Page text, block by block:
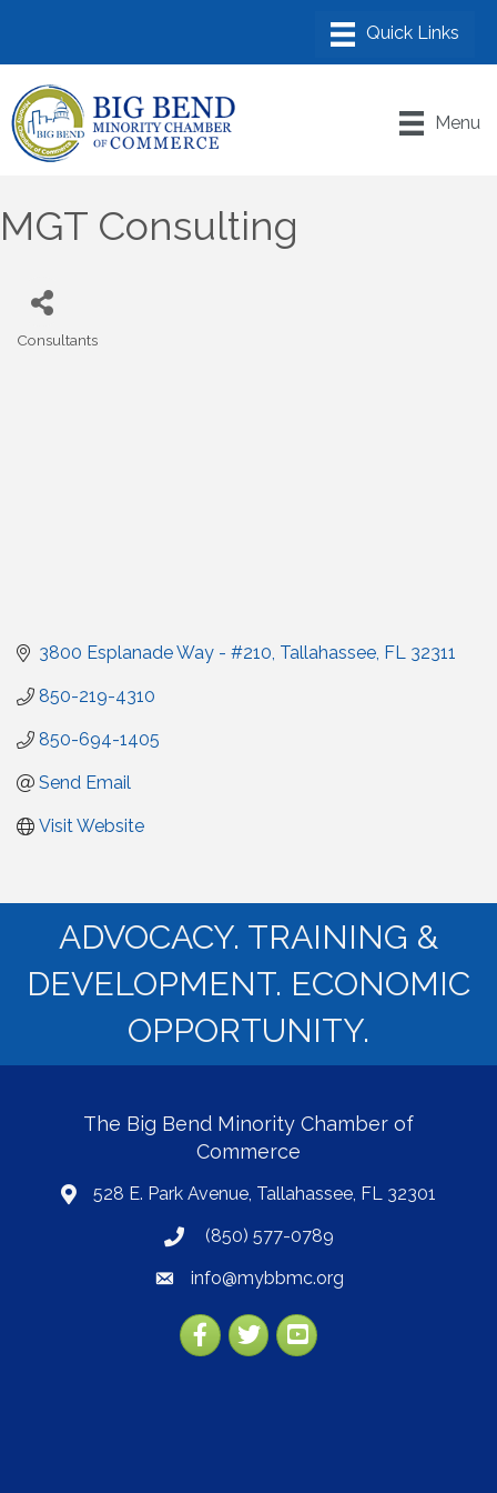
Menu
MGT Consulting
Consultants
3800 Esplanade Way - #210 Tallahassee FL 32311
850-219-4310
850-694-1405
Send Email
Visit Website
ADVOCACY. TRAINING &
DEVELOPMENT. ECONOMIC
OPPORTUNITY.
The Big Bend Minority Chamber of
Commerce
map528 E. Park Avenue, Tallahassee, FL 32301
phone(850) 577-0789
emailinfo@mybbmc.org
Facebook
TwitterYouTube